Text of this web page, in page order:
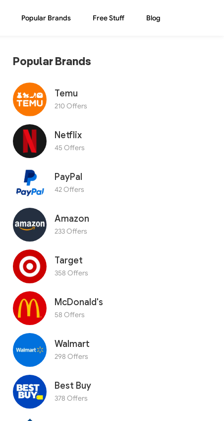
Popular Brands Free Stuff Blog
Popular Brands
Temu
210 Offers
Netflix
45 Offers
PayPal
42 Offers
Amazon
233 Offers
Target
358 Offers
McDonald's
58 Offers
Walmart
298 Offers
Best Buy
378 Offers